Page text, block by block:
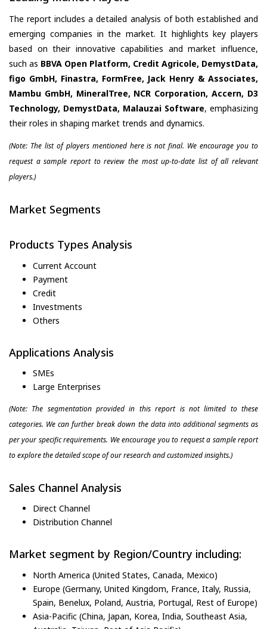
The report includes a detailed analysis of both established and
emerging companies in the market. It highlights key players
based on their innovative capabilities and market influence,
such as BBVA Open Platform, Credit Agricole, DemystData,
figo GmbH, Finastra, FormFree, Jack Henry & Associates,
Mambu GmbH, MineralTree, NCR Corporation, Accern, D3
Technology, DemystData, Malauzai Software, emphasizing
their roles in shaping market trends and dynamics.
(Note: The list of players mentioned here is not final. We encourage you to
request a sample report to review the most up-to-date list of all relevant
players.)
Market Segments
Products Types Analysis
Current Account
Payment
Credit
Investments
Others
Applications Analysis
SMEs
Large Enterprises
(Note: The segmentation provided in this report is not limited to these
categories. We can further break down the data into additional segments as
per your specific requirements. We encourage you to request a sample report
to explore the detailed scope of our research and customized insights.)
Sales Channel Analysis
Direct Channel
Distribution Channel
Market segment by Region/Country including:
North America (United States, Canada, Mexico)
Europe (Germany, United Kingdom, France, Italy, Russia,
Spain, Benelux, Poland, Austria, Portugal, Rest of Europe)
Asia-Pacific (China, Japan, Korea, India, Southeast Asia,